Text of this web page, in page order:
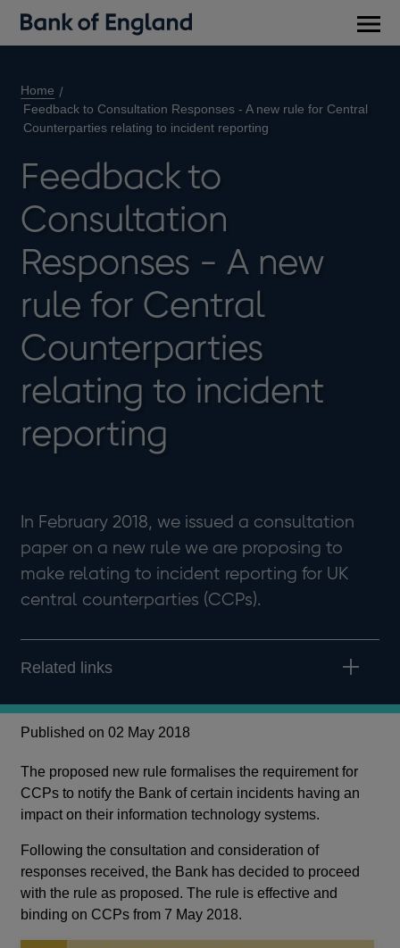
Home
Feedback to Consultation Responses - A new rule for Central
Counterparties relating to incident reporting
Feedback to
Consultation
Responses - A new
rule for Central
Counterparties
relating to incident
reporting
In February 2018, we issued a consultation
paper on a new rule we are proposing to
make relating to incident reporting for UK
central counterparties (CCPs).
Related links
Published on 02 May 2018
The proposed new rule formalises the requirement for
CCPs to notify the Bank of certain incidents having an
impact on their information technology systems.
Following the consultation and consideration of
responses received, the Bank has decided to proceed
with the rule as proposed. The rule is effective and
binding on CCPs from 7 May 2018.